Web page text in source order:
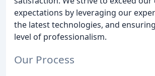
expectations by leveraging our
the latest technologies, and
level of professionalism.
Our Process